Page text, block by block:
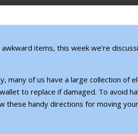
items, this week we’re
many of us have a large collection of
to replace if damaged. To avoid
these handy directions for moving